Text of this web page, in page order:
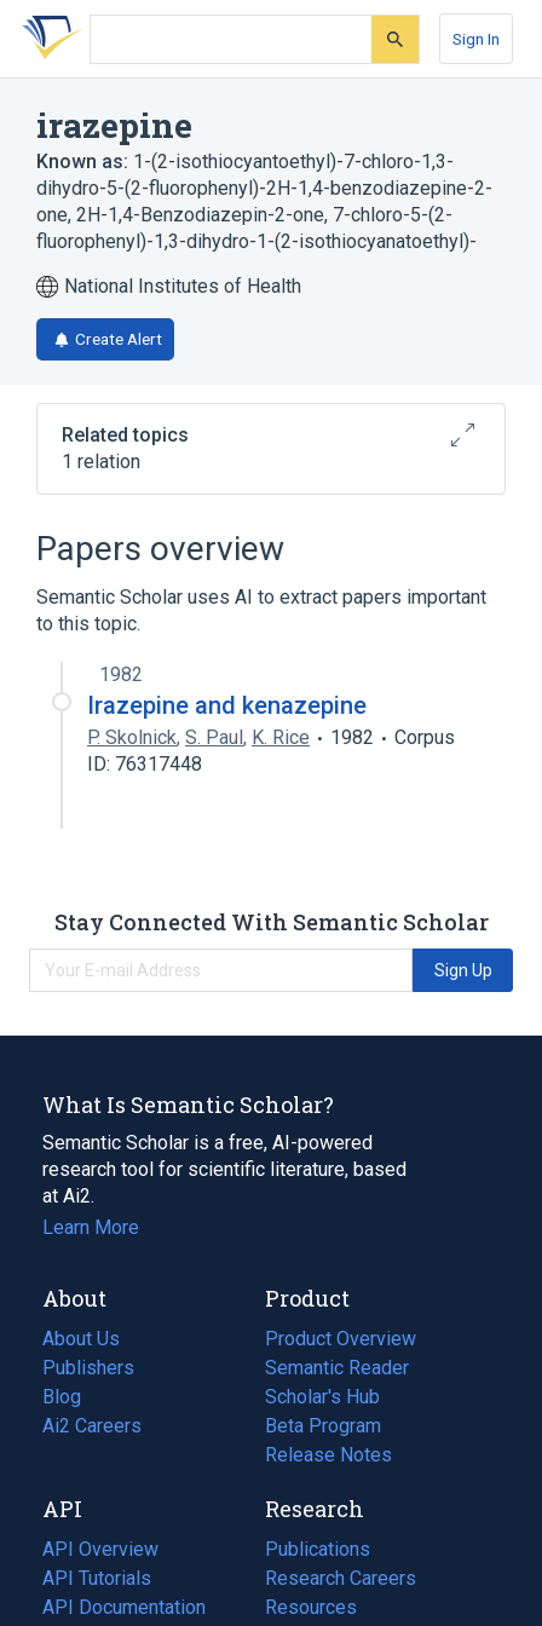
Skip
search
Skip
Skip
account
Sign In
irazepine
Known as: 1-(2-isothiocyantoethyl)-7-chloro-1,3-
dihydro-5-(2-fluorophenyl)-2H-1,4-benzodiazepine-2-
one, 2H-1,4-Benzodiazepin-2-one, 7-chloro-5-(2-
fluorophenyl)-1,3-dihydro-1-(2-isothiocyanatoethyl)-
National Institutes of Health
Create Alert
Related topics
1 relation
Papers overview
Semantic Scholar uses AI to extract papers important
to this topic.
1982
Irazepine and kenazepine
P. Skolnick, S. Paul, K. Rice 1982
Corpus
ID: 76317448
Stay Connected With Semantic Scholar
Sign Up
What Is Semantic Scholar?
Semantic Scholar is a free, AI-powered
research tool for scientific literature, based
at Ai2.
Learn More
About
About Us
Publishers
Blog
(opens
in
tab)
Ai2 Careers
(opens
new
tab)
Product
Product Overview
Semantic Reader
Scholar's Hub
Beta Program
Release Notes
API
API Overview
API Tutorials
API Documentation
(opens
Research
Publications
(opens
in
a
Research Careers
(opens
in
Resources
(opens